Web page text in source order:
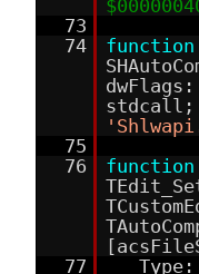
73
74
function
dwFlags:
stdcall;
75
76
function
77
_Type: